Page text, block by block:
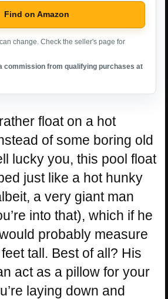
Find on Amazon
change. Check the seller's page for
commission from qualifying purchases at
float on a hot
of some boring old
lucky you, this pool float
just like a hot hunky
a very giant man
into that), which if he
probably measure
tall. Best of all? His
act as a pillow for your
laying down and